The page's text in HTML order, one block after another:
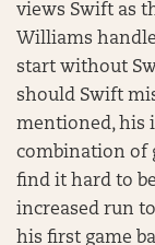
views Swift as
Williams
start without
should Swift
mentioned, his
combination of
find it hard to
increased run
his first game